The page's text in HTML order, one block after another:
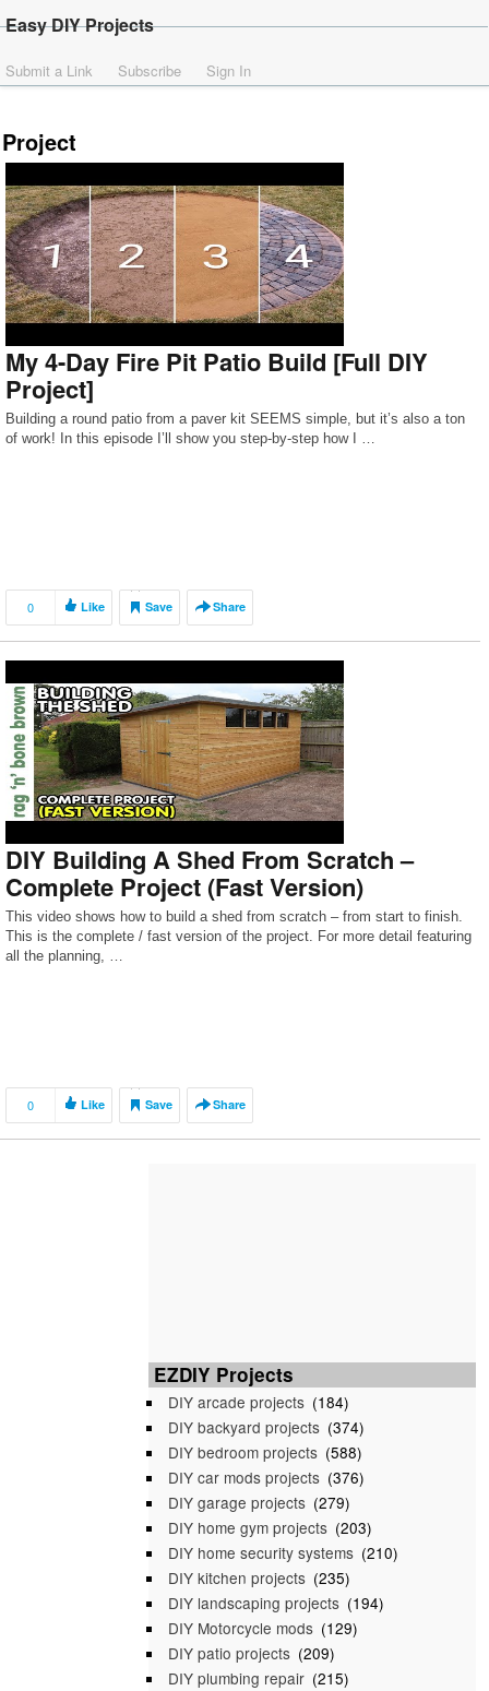
Easy DIY Projects
Submit a Link Subscribe Sign In
Project
My 4-Day Fire Pit Patio Build [Full DIY
Project]
Building a round patio from a paver kit SEEMS simple, but it’s also a ton
of work! In this episode I’ll show you step-by-step how I …
0 Like Save Share
DIY Building A Shed From Scratch –
Complete Project (Fast Version)
This video shows how to build a shed from scratch – from start to finish.
This is the complete / fast version of the project. For more detail featuring
all the planning, …
0 Like Save Share
EZDIY Projects
DIY arcade projects (184)
DIY backyard projects (374)
DIY bedroom projects (588)
DIY car mods projects (376)
DIY garage projects (279)
DIY home gym projects (203)
DIY home security systems (210)
DIY kitchen projects (235)
DIY landscaping projects (194)
DIY Motorcycle mods (129)
DIY patio projects (209)
DIY plumbing repair (215)